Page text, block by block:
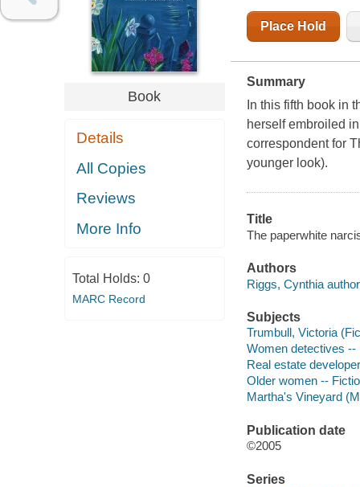
Book
Details
All Copies
Reviews
More Info
Total Holds: 0
MARC Record
Place Hold
Summary
In this fifth book in
herself embroiled
correspondent for
younger look).
Title
The paperwhite
Authors
Riggs, Cynthia
Subjects
Trumbull, Victoria
Women detectives
Real estate
Older women --
Martha's Vineyard
Publication date
©2005
Series